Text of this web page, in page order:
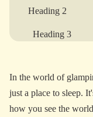
Heading 2
Heading 3
Heading 5
In the world of
just a place to sleep.
how you see the